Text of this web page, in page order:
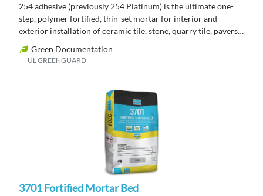
254 adhesive (previously 254 Platinum) is the ultimate one-
step, polymer fortified, thin-set mortar for interior and
exterior installation of ceramic tile, stone, quarry tile, pavers
and brick.
Green Documentation
UL GREENGUARD
3701 Fortified Mortar Bed